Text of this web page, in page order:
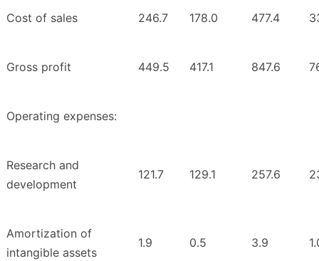
Cost of sales 246.7 178.0 477.4
Gross profit 449.5 417.1 847.6
Operating expenses:
Research and
development
121.7 129.1 257.6
Amortization of
intangible assets
1.9 0.5 3.9